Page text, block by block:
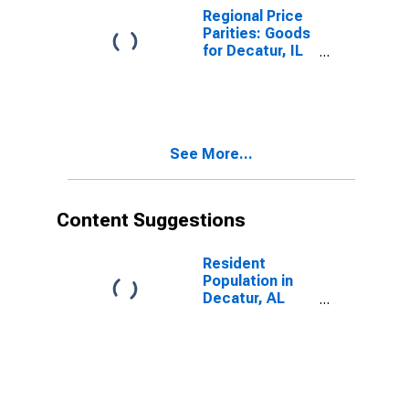
Regional Price
Parities: Goods
for Decatur, IL
See More...
Content Suggestions
Resident
Population in
Decatur, AL